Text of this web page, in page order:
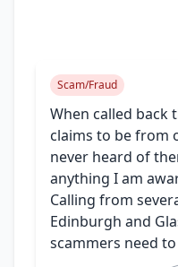
Scam/Fraud
When called back
claims to be from
never heard of
anything I am
Calling from
Edinburgh and
scammers need